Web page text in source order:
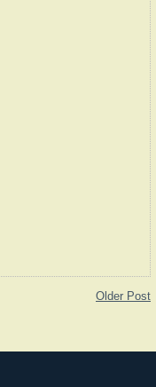
Older Post